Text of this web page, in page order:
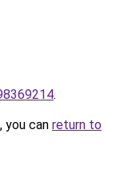
.
you can return to